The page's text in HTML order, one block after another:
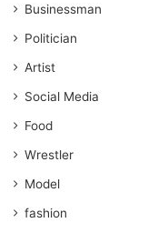
Businessman
Politician
Artist
Social Media
Food
Wrestler
Model
fashion